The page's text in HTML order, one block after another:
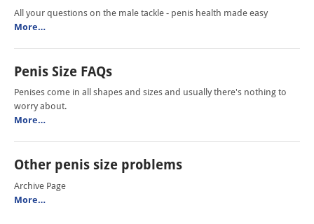
All your questions on the male tackle - penis health made easy
More…
Penis Size FAQs
Penises come in all shapes and sizes and usually there's nothing to
worry about.
More…
Other penis size problems
Archive Page
More…